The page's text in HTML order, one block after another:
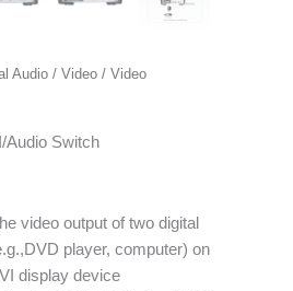
Audio / Video / Video
Audio Switch
video output of two digital
player, computer) on
display device